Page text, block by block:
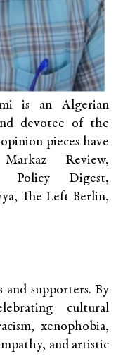
is an Algerian
devotee of the
pieces have
Review,
Policy Digest,
The Left Berlin,
supporters. By
cultural
xenophobia,
and artistic